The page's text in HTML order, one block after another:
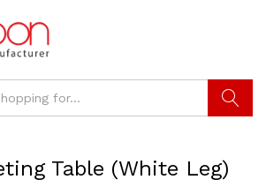
Table (White Leg)